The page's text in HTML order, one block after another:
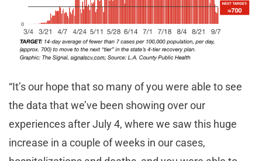
“It’s our hope that so many of you were able to see
the data that we’ve been showing over our
experiences after July 4, where we saw this huge
increase in a couple of weeks in our cases,